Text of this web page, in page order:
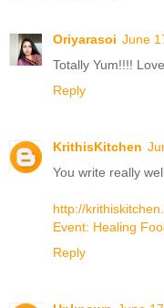
Oriyarasoi June
Totally Yum!!!!
Reply
KrithisKitchen
You write really
http://
Event: Healing
Reply